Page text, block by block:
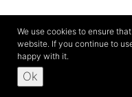
We use cookies to ensure
website. If you continue to
happy with it.
Ok